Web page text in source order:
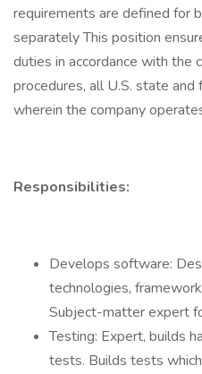
requirements are defined for
separately This position
duties in accordance with the
procedures, all U.S. state
wherein the company
Responsibilities:
Develops software:
technologies,
Subject-matter expert
Testing: Expert, builds
tests. Builds tests